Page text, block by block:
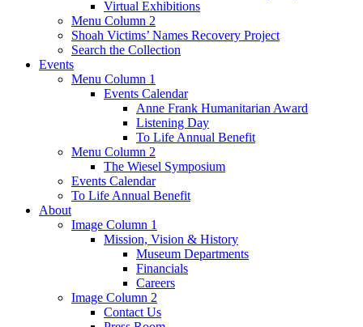
Virtual Exhibitions
Menu Column 2
Shoah Victims’ Names Recovery Project
Search the Collection
Events
Menu Column 1
Events Calendar
Anne Frank Humanitarian Award
Listening Day
To Life Annual Benefit
Menu Column 2
The Wiesel Symposium
Events Calendar
To Life Annual Benefit
About
Image Column 1
Mission, Vision & History
Museum Departments
Financials
Careers
Image Column 2
Contact Us